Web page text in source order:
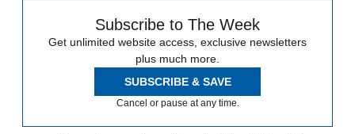
Subscribe to The Week
Get unlimited website access, exclusive newsletters
plus much more.
SUBSCRIBE & SAVE
Cancel or pause at any time.